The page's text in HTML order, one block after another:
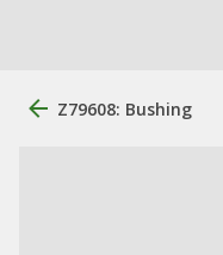
Z79608: Bushing